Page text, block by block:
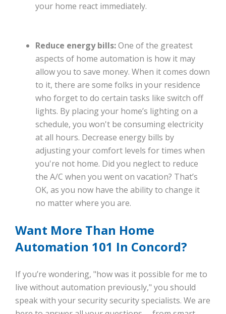
your home react immediately.
Reduce energy bills:One of the greatest
aspects of home automation is how it may
allow you to save money. When it comes down
to it, there are some folks in your residence
who forget to do certain tasks like switch off
lights. By placing your home’s lighting on a
schedule, you won't be consuming electricity
at all hours. Decrease energy bills by
adjusting your comfort levels for times when
you're not home. Did you neglect to reduce
the A/C when you went on vacation? That’s
OK, as you now have the ability to change it
no matter where you are.
Want More Than Home
Automation 101 In Concord?
If you’re wondering, "how was it possible for me to
live without automation previously," you should
speak with your security security specialists. We are